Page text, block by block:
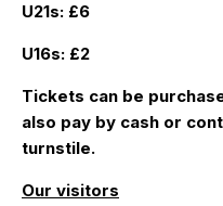
U21s: £6
U16s: £2
Tickets can be
also pay by cash or
turnstile.
Our visitors